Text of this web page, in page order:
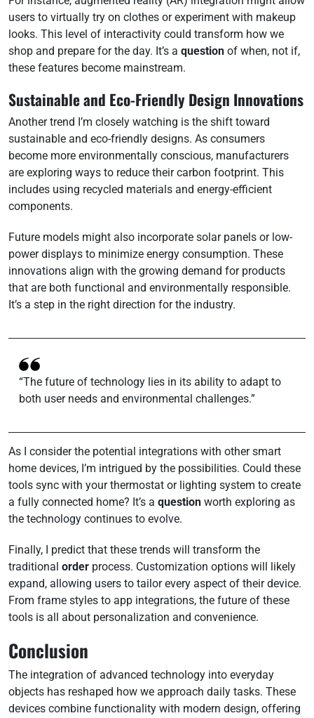
users to virtually try on clothes or experiment with makeup
looks. This level of interactivity could transform how we
shop and prepare for the day. It’s a question of when, not if,
these features become mainstream.
Sustainable and Eco-Friendly Design Innovations
Another trend I’m closely watching is the shift toward
sustainable and eco-friendly designs. As consumers
become more environmentally conscious, manufacturers
are exploring ways to reduce their carbon footprint. This
includes using recycled materials and energy-efficient
components.
Future models might also incorporate solar panels or low-
power displays to minimize energy consumption. These
innovations align with the growing demand for products
that are both functional and environmentally responsible.
It’s a step in the right direction for the industry.
“The future of technology lies in its ability to adapt to
both user needs and environmental challenges.”
As I consider the potential integrations with other smart
home devices, I’m intrigued by the possibilities. Could these
tools sync with your thermostat or lighting system to create
a fully connected home? It’s a question worth exploring as
the technology continues to evolve.
Finally, I predict that these trends will transform the
traditional order process. Customization options will likely
expand, allowing users to tailor every aspect of their device.
From frame styles to app integrations, the future of these
tools is all about personalization and convenience.
Conclusion
The integration of advanced technology into everyday
objects has reshaped how we approach daily tasks. These
devices combine functionality with modern design, offering